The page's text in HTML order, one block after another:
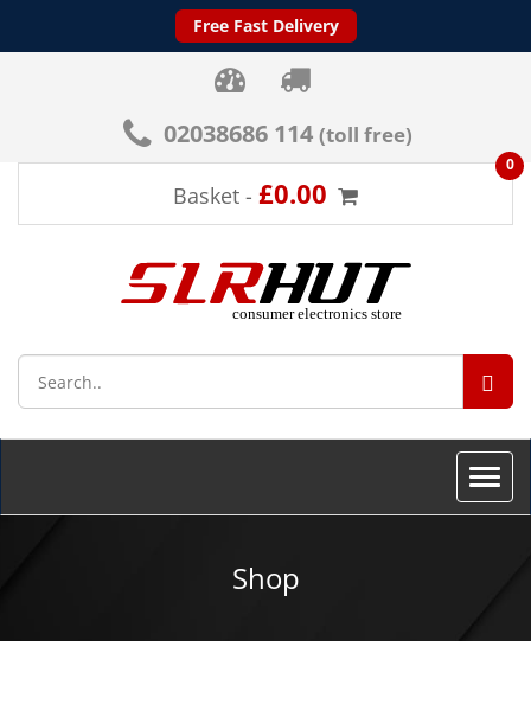
Free Fast Delivery
02038686 114 (toll free)
Basket - £0.00
0
Toggle
Shop